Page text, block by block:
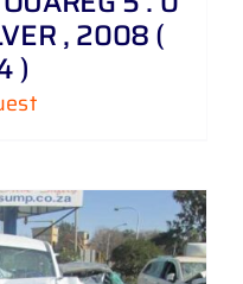
, 2008 (
)